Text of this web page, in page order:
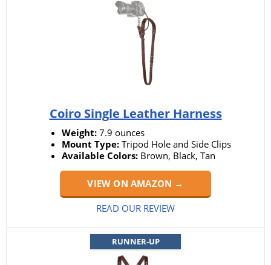
Coiro Single Leather Harness
Weight: 7.9 ounces
Mount Type: Tripod Hole and Side Clips
Available Colors: Brown, Black, Tan
VIEW ON AMAZON →
READ OUR REVIEW
RUNNER-UP